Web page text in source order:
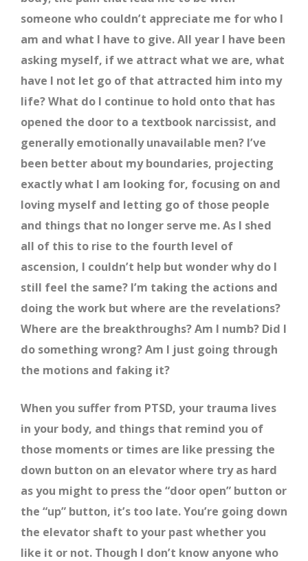
someone who couldn’t appreciate me for who I
am and what I have to give. All year I have been
asking myself, if we attract what we are, what
have I not let go of that attracted him into my
life? What do I continue to hold onto that has
opened the door to a textbook narcissist, and
generally emotionally unavailable men? I’ve
been better about my boundaries, projecting
exactly what I am looking for, focusing on and
loving myself and letting go of those people
and things that no longer serve me. As I shed
all of this to rise to the fourth level of
ascension, I couldn’t help but wonder why do I
still feel the same? I’m taking the actions and
doing the work but where are the revelations?
Where are the breakthroughs? Am I numb? Did I
do something wrong? Am I just going through
the motions and faking it?
When you suffer from PTSD, your trauma lives
in your body, and things that remind you of
those moments or times are like pressing the
down button on an elevator where try as hard
as you might to press the “door open” button or
the “up” button, it’s too late. You’re going down
the elevator shaft to your past whether you
like it or not. Though I don’t know anyone who